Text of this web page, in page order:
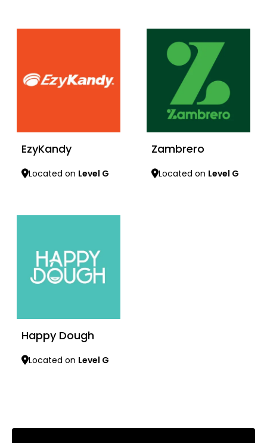
EzyKandy
Located on Level G
Zambrero
Located on Level G
Happy Dough
Located on Level G